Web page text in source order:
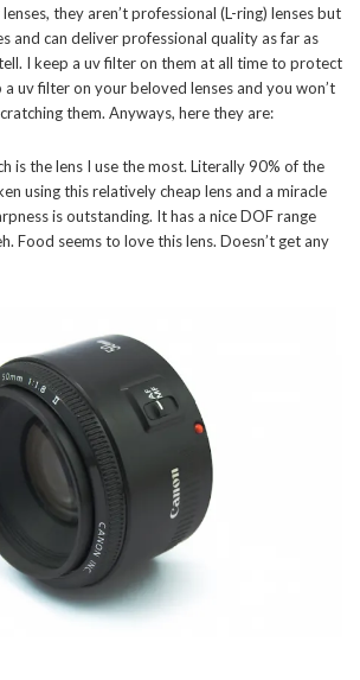
they aren’t professional (L-ring) lenses but
and can deliver professional quality as far as
I keep a uv filter on them at all time to protect
a uv filter on your beloved lenses and you won’t
them. Anyways, here they are:
is the lens I use the most. Literally 90% of the
using this relatively cheap lens and a miracle
is outstanding. It has a nice DOF range
Food seems to love this lens. Doesn’t get any